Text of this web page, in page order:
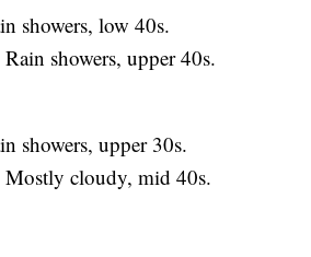
showers, low 40s.
showers, upper 40s.
showers, upper 30s.
cloudy, mid 40s.